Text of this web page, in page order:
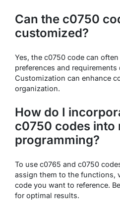
Can the c0750
customized?
Yes, the c0750 code can
preferences and requirements
Customization can enhance
organization.
How do I
c0750 codes into
programming?
To use c0765 and c0750
assign them to the functions,
code you want to reference.
for optimal results.